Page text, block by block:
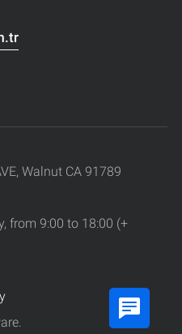
Walnut CA 91789
from 9:00 to 18:00 (+